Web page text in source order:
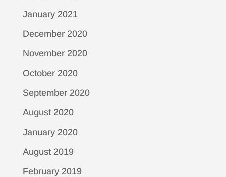
January 2021
December 2020
November 2020
October 2020
September 2020
August 2020
January 2020
August 2019
February 2019